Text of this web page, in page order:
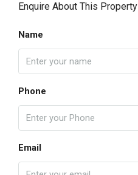
Enquire About This Property
Name
Phone
Email